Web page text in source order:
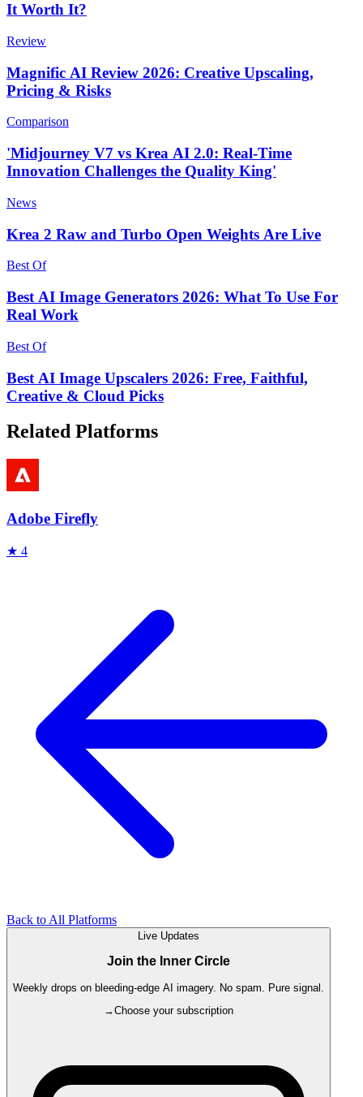
It Worth It?
Review
Magnific AI Review 2026: Creative Upscaling,
Pricing & Risks
Comparison
'Midjourney V7 vs Krea AI 2.0: Real-Time
Innovation Challenges the Quality King'
News
Krea 2 Raw and Turbo Open Weights Are Live
Best Of
Best AI Image Generators 2026: What To Use For
Real Work
Best Of
Best AI Image Upscalers 2026: Free, Faithful,
Creative & Cloud Picks
Related Platforms
Adobe Firefly
★ 4
Back to All Platforms
Live Updates
Join the Inner Circle
Weekly drops on bleeding-edge AI imagery. No spam. Pure signal.
→Choose your subscription